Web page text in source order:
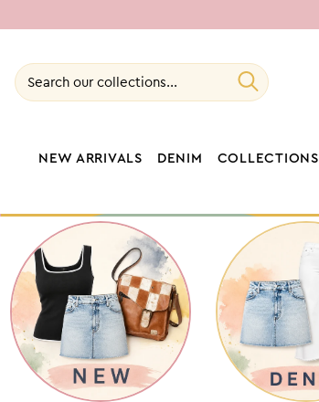
CONTENT
Search our collections...
NEW ARRIVALS DENIM COLLECTIONS